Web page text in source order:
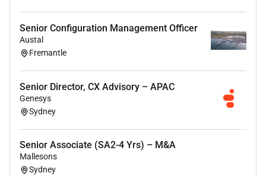
Senior Configuration Management Officer
Austal
Fremantle
Senior Director, CX Advisory – APAC
Genesys
Sydney
Senior Associate (SA2-4 Yrs) – M&A
Mallesons
Sydney